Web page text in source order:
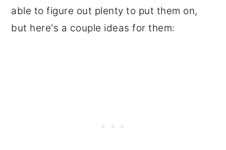
able to figure out plenty to put them on,
but here's a couple ideas for them: